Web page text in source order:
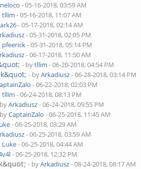
- 05-16-2018, 03:59 AM
tllim - 05-16-2018, 11:07 AM
- 05-17-2018, 02:14 AM
- 05-31-2018, 02:05 PM
pfeerick- 05-31-2018, 05:14 PM
- 06-17-2018, 11:50 AM
- bytllim - 06-20-2018, 04:54 PM
- byArkadiusz- 06-28-2018, 03:14 PM
- 06-22-2018, 02:03 PM
tllim - 06-24-2018, 08:13 PM
Arkadiusz- 06-24-2018, 09:55 PM
CaptainZalo - 06-25-2018, 11:45 AM
- 06-25-2018, 03:29 AM
- 06-25-2018, 03:59 AM
Luke- 06-25-2018, 04:44 AM
- 06-25-2018, 12:32 PM
- byArkadiusz- 08-24-2018, 08:17 AM